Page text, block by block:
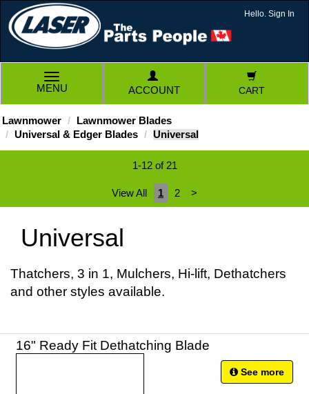
Hello. Sign In
TOGGLE
NAVIGATION
MENU ACCOUNT CART
Lawnmower
Lawnmower Blades
Universal & Edger Blades
Universal
1-12 of 21
View All 1 2 >
Universal
Thatchers, 3 in 1, Mulchers, Hi-lift, Dethatchers
and other styles available.
16" Ready Fit Dethatching Blade
See more